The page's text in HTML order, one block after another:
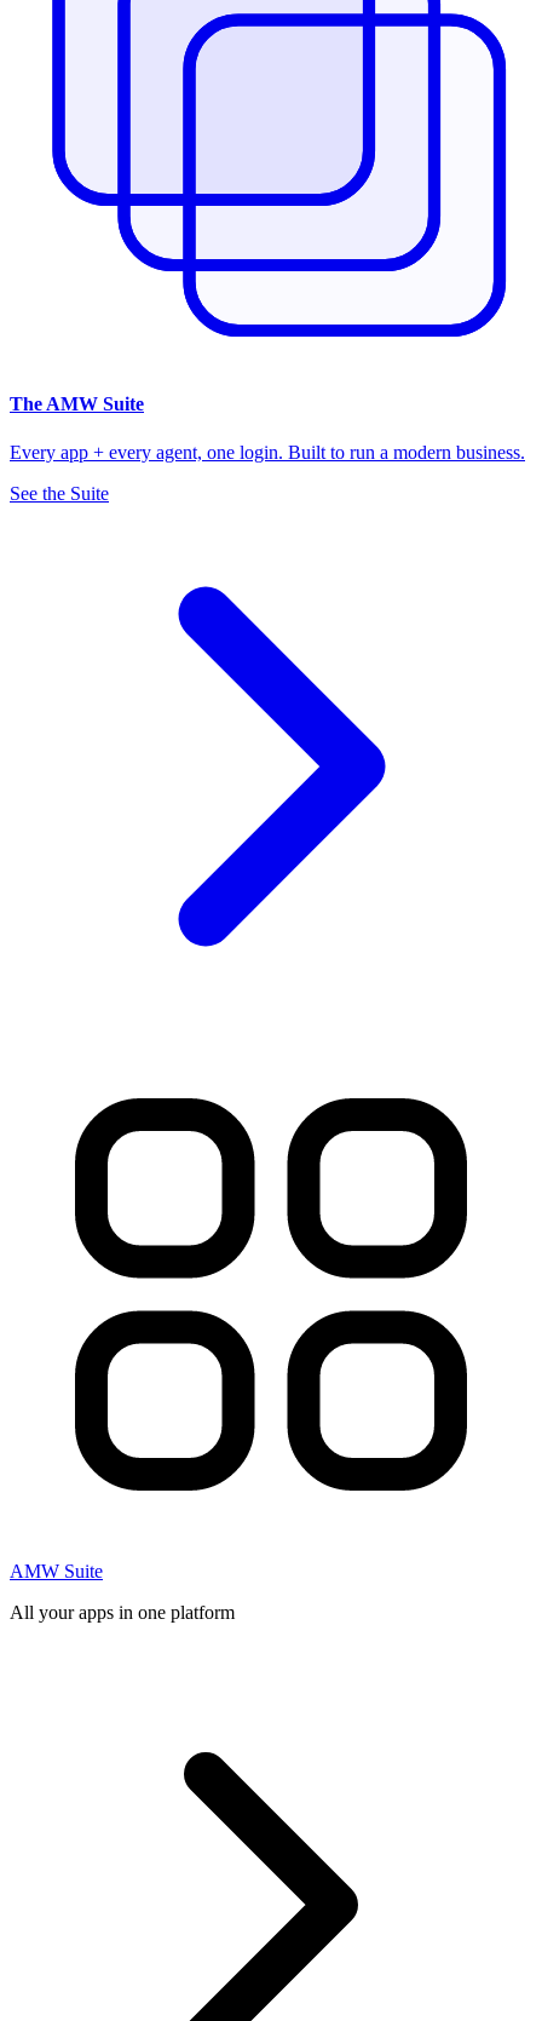
The AMW Suite
Every app + every agent, one login. Built to run a modern business.
See the Suite
AMW Suite
All your apps in one platform